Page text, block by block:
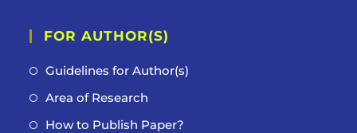
FOR AUTHOR(S)
Guidelines for Author(s)
Area of Research
How to Publish Paper?